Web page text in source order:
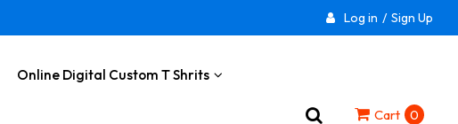
Log in / Sign Up
Online Digital Custom T Shrits
Cart 0